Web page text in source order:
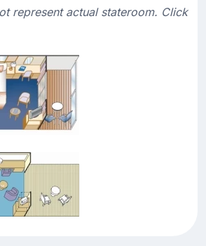
represent actual stateroom. Click